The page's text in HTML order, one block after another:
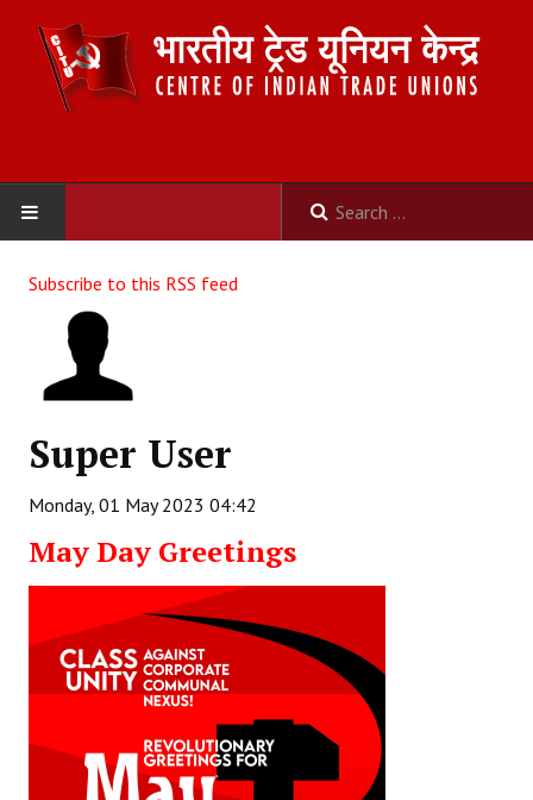
ABOUT US
Constitution
Committees
General Council
State Committees
Independent
Subscribe to this RSS feed
Super User
Monday, 01 May 2023 04:42
May Day Greetings